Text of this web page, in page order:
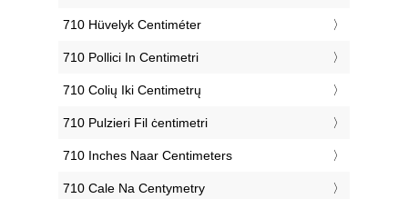
‎710 Hüvelyk Centiméter
‎710 Pollici In Centimetri
‎710 Colių Iki Centimetrų
‎710 Pulzieri Fil ċentimetri
‎710 Inches Naar Centimeters
‎710 Cale Na Centymetry